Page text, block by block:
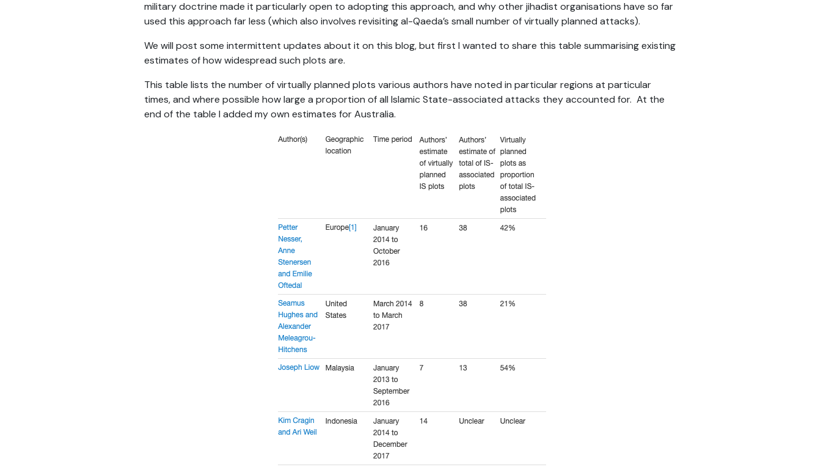
military doctrine made it particularly open to adopting this approach, and why other jihadist organisations have so far
used this approach far less (which also involves revisiting al-Qaeda’s small number of virtually planned attacks).
We will post some intermittent updates about it on this blog, but first I wanted to share this table summarising existing
estimates of how widespread such plots are.
This table lists the number of virtually planned plots various authors have noted in particular regions at particular
times, and where possible how large a proportion of all Islamic State-associated attacks they accounted for. At the
end of the table I added my own estimates for Australia.